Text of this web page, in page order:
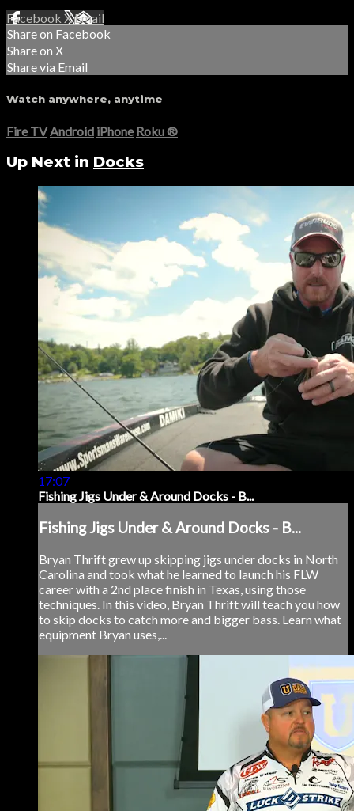
Facebook XEmail
Share on Facebook
Share on X
Share via Email
Watch anywhere, anytime
Fire TV Android iPhone Roku®
Up Next in Docks
17:07
Fishing Jigs Under & Around Docks - B...
Fishing Jigs Under & Around Docks - B...
Bryan Thrift grew up skipping jigs under docks in North
Carolina and took what he learned to launch his FLW
career with a 2nd place finish in Texas, using those
techniques. In this video, Bryan Thrift will teach you how
to skip docks to catch more and bigger bass. Learn what
equipment Bryan uses,...